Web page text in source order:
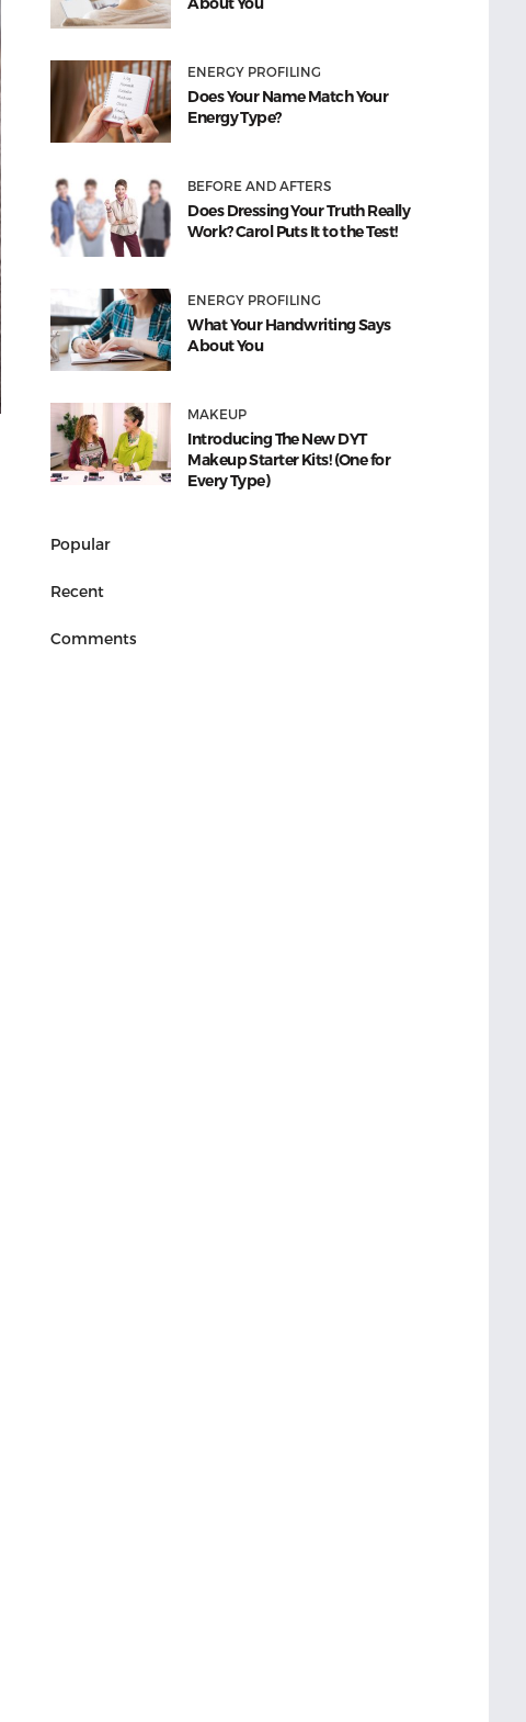
ENERGY PROFILING
Does Your Name Match Your
Energy Type?
BEFORE AND AFTERS
Does Dressing Your Truth Really
Work? Carol Puts It to the Test!
ENERGY PROFILING
What Your Handwriting Says
About You
MAKEUP
Introducing The New DYT
Makeup Starter Kits! (One for
Every Type)
Popular
Recent
Comments